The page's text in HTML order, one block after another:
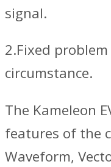
signal.
2.Fixed
circumstance.
The Kameleon
features of the
Waveform,